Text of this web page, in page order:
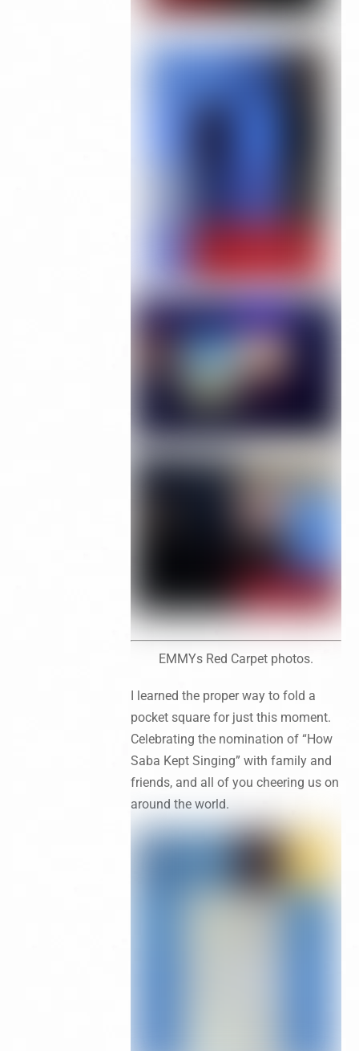
EMMYs Red Carpet photos.
I learned the proper way to fold a
pocket square for just this moment.
Celebrating the nomination of “How
Saba Kept Singing” with family and
friends, and all of you cheering us on
around the world.